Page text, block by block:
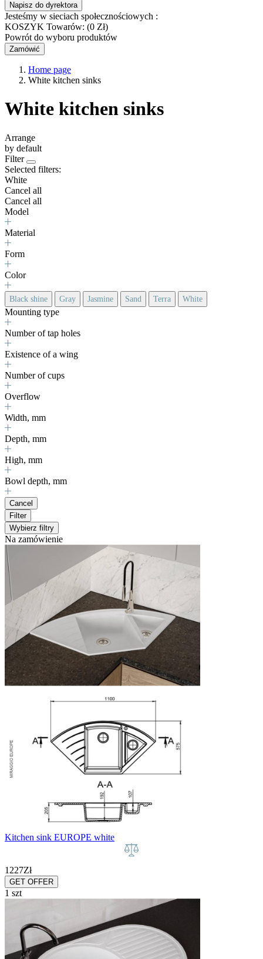
Napisz do dyrektora
Jesteśmy w sieciach społecznościowych :
KOSZYK Towarów: (0 Zł)
Powrót do wyboru produktów
Zamówić
Home page
White kitchen sinks
White kitchen sinks
Arrange
by default
Filter
Selected filters:
White
Cancel all
Cancel all
Model
Material
Form
Color
Black shine Gray Jasmine Sand Terra White
Mounting type
Number of tap holes
Existence of a wing
Number of cups
Overflow
Width, mm
Depth, mm
High, mm
Bowl depth, mm
Cancel
Filter
Wybierz filtry
Na zamówienie
Kitchen sink EUROPE white
1227Zł
GET OFFER
1 szt